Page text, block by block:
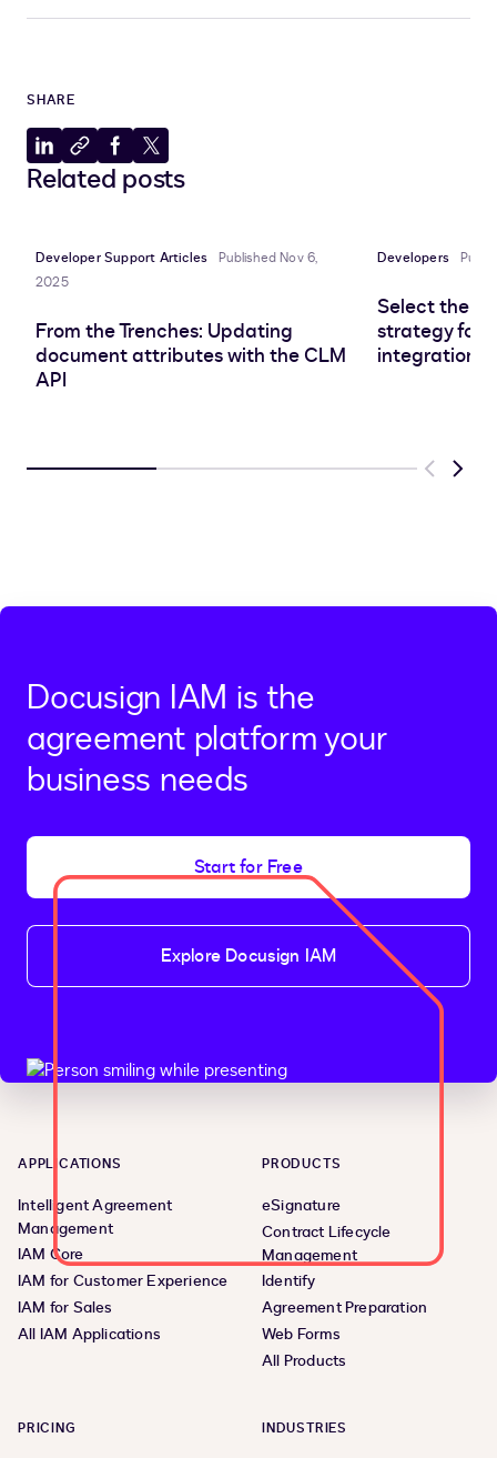
SHARE
Share
to
Copy
to
Share
to
Share
to
Related posts
Developer Support Articles
Published Nov 6,
2025
From the Trenches: Updating
document attributes with the CLM
API
Developers
Select the
strategy for
integration
Previous
Next
Docusign IAM is the
agreement platform your
business needs
Start for Free
Explore Docusign IAM
APPLICATIONS
Intelligent Agreement
Management
IAM Core
IAM for Customer Experience
IAM for Sales
All IAM Applications
PRODUCTS
eSignature
Contract Lifecycle
Management
Identify
Agreement Preparation
Web Forms
All Products
PRICING INDUSTRIES